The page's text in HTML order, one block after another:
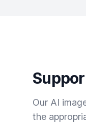
Our AI
the